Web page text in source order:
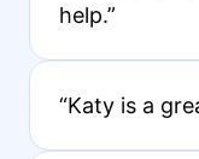
help.”
“Katy is a